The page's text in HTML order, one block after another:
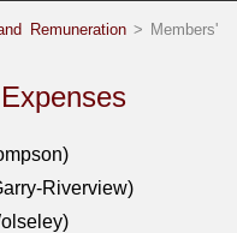
Remuneration> Members'
Riverview)